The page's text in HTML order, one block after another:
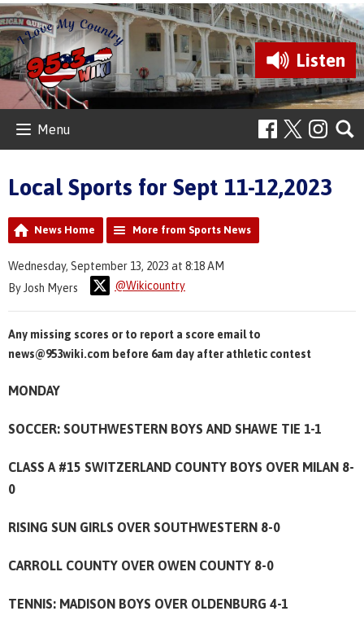
Listen
Menu
Local Sports for Sept 11-12,2023
News Home More from Sports News
Wednesday, September 13, 2023 at 8:18 AM
By Josh Myers
@Wikicountry
Any missing scores or to report a score email to
news@953wiki.com before 6am day after athletic contest
MONDAY
SOCCER: SOUTHWESTERN BOYS AND SHAWE TIE 1-1
CLASS A #15 SWITZERLAND COUNTY BOYS OVER MILAN 8-
0
RISING SUN GIRLS OVER SOUTHWESTERN 8-0
CARROLL COUNTY OVER OWEN COUNTY 8-0
TENNIS: MADISON BOYS OVER OLDENBURG 4-1